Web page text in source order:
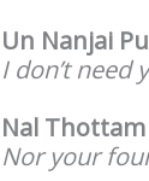
Un Nanjai
I don’t need
Nal
Nor your